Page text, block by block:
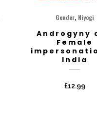
Gender, Niyogi
Androgyny
Female
India
£12.99